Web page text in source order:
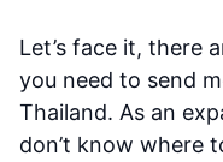
Let’s face it, there
you need to send
Thailand. As an
don’t know where